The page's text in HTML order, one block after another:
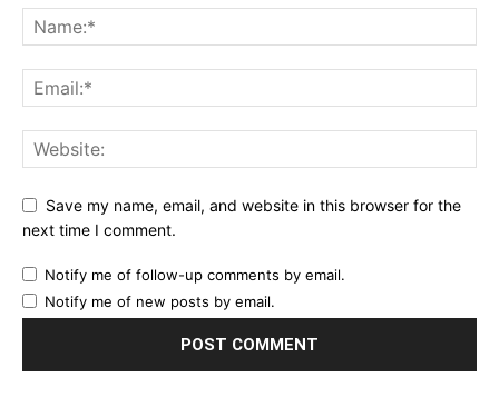
Save my name, email, and website in this browser for the
next time I comment.
Notify me of follow-up comments by email.
Notify me of new posts by email.